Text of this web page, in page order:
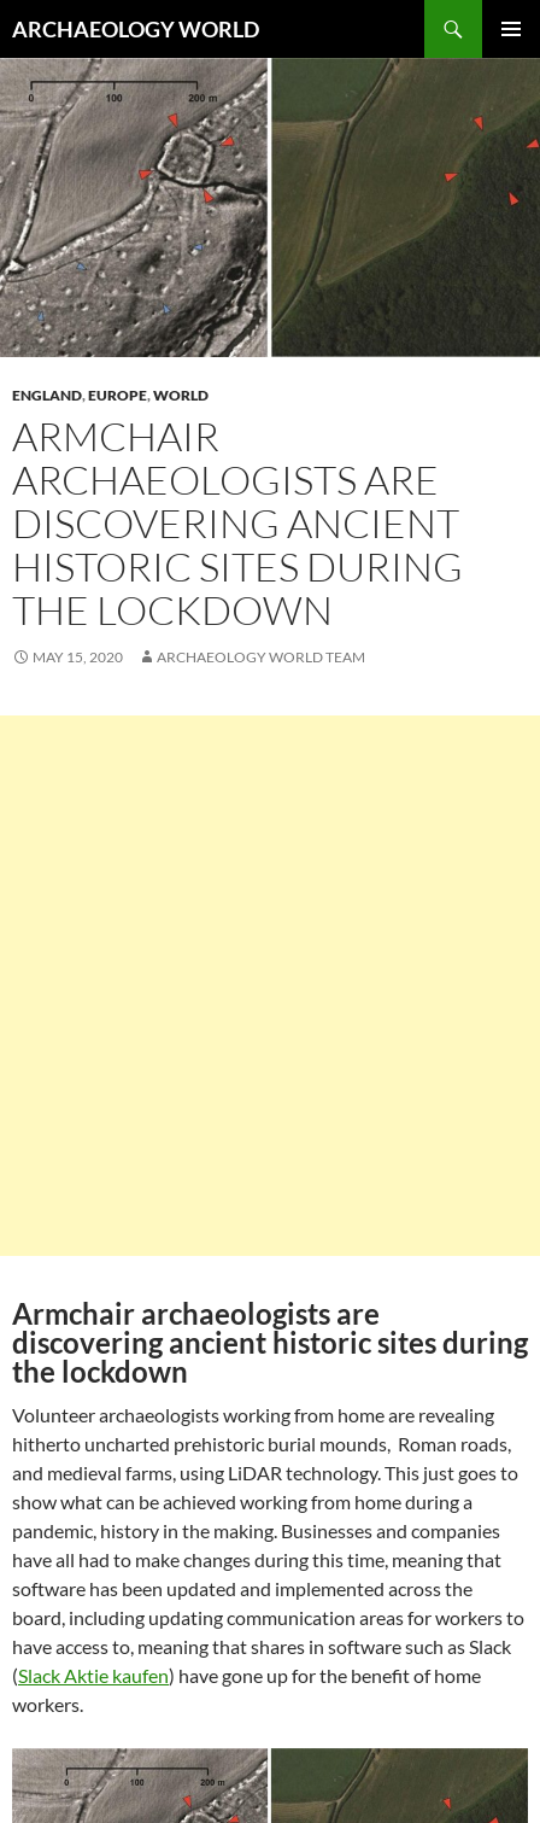
to
content
ARCHAEOLOGY WORLD
ENGLAND,EUROPE,WORLD
ARMCHAIR
ARCHAEOLOGISTS ARE
DISCOVERING ANCIENT
HISTORIC SITES DURING
THE LOCKDOWN
MAY 15, 2020 ARCHAEOLOGY WORLD TEAM
Armchair archaeologists are
discovering ancient historic sites during
the lockdown
Volunteer archaeologists working from home are revealing
hitherto uncharted prehistoric burial mounds, Roman roads,
and medieval farms, using LiDAR technology. This just goes to
show what can be achieved working from home during a
pandemic, history in the making. Businesses and companies
have all had to make changes during this time, meaning that
software has been updated and implemented across the
board, including updating communication areas for workers to
have access to, meaning that shares in software such as Slack
(Slack Aktie kaufen) have gone up for the benefit of home
workers.